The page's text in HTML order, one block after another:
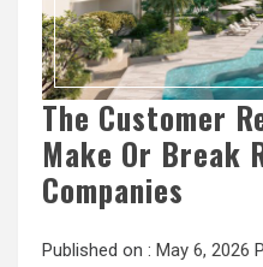
The Customer
Make Or Break
Companies
Published on : May 6, 2026